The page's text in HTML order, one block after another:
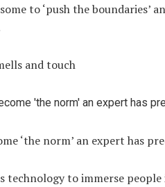
to ‘push the boundaries’
and touch
‘the norm’ an expert has
technology to immerse people